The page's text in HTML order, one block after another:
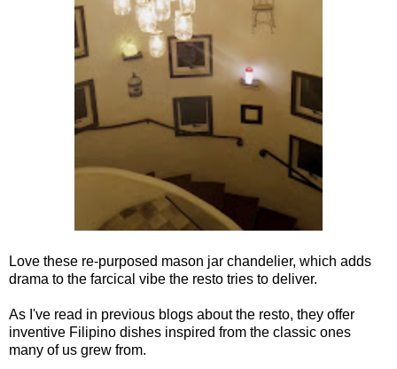
Love these re-purposed mason jar chandelier, which adds
drama to the farcical vibe the resto tries to deliver.
As I've read in previous blogs about the resto, they offer
inventive Filipino dishes inspired from the classic ones
many of us grew from.